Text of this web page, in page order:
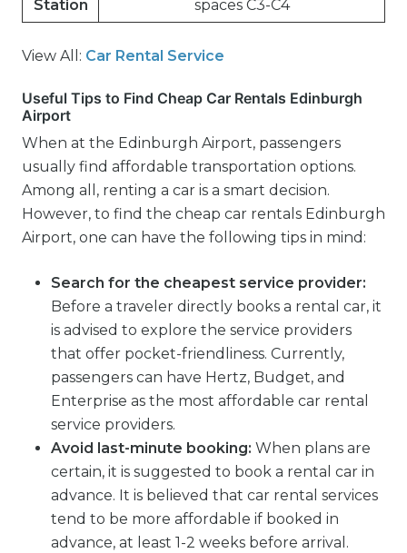
Station
spaces C3-C4
View All: Car Rental Service
Useful Tips to Find Cheap Car Rentals Edinburgh
Airport
When at the Edinburgh Airport, passengers
usually find affordable transportation options.
Among all, renting a car is a smart decision.
However, to find the cheap car rentals Edinburgh
Airport, one can have the following tips in mind:
Search for the cheapest service provider:
Before a traveler directly books a rental car, it
is advised to explore the service providers
that offer pocket-friendliness. Currently,
passengers can have Hertz, Budget, and
Enterprise as the most affordable car rental
service providers.
Avoid last-minute booking: When plans are
certain, it is suggested to book a rental car in
advance. It is believed that car rental services
tend to be more affordable if booked in
advance, at least 1-2 weeks before arrival.